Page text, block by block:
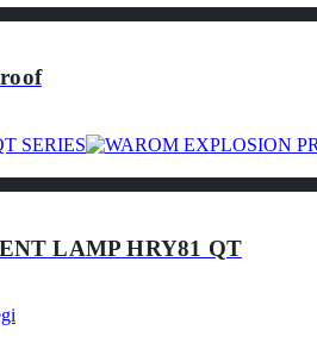
LAMP HRY81 QT